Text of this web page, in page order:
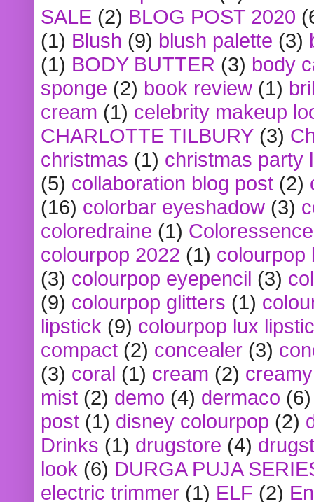
SALE (2) BLOG POST 2020
(1) Blush (9) blush palette (3)
(1) BODY BUTTER (3) body
sponge (2) book review (1)
cream (1) celebrity makeup
CHARLOTTE TILBURY (3)
christmas (1) christmas party
(5) collaboration blog post (2)
(16) colorbar eyeshadow (3)
coloredraine (1) Coloressence
colourpop 2022 (1) colourpop
(3) colourpop eyepencil (3)
(9) colourpop glitters (1)
lipstick (9) colourpop lux
compact (2) concealer (3)
(3) coral (1) cream (2)
mist (2) demo (4) dermaco (6)
post (1) disney colourpop (2)
Drinks (1) drugstore (4)
look (6) DURGA PUJA
electric trimmer (1) ELF (2)